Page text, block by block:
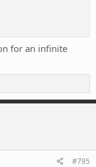
for an infinite
#795